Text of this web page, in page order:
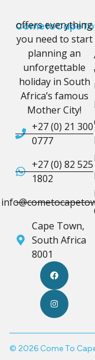
offers everything
you need to start
planning an
unforgettable
holiday in South
Africa’s famous
Mother City!
+27 (0) 21 300
0777
+27 (0) 82 525
1802
Cape Town,
South Africa
8001
© 2026 Come To